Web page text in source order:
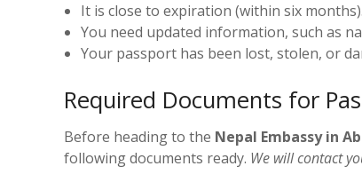
It is close to expiration (within six months).
You need updated information, such as
Your passport has been lost, stolen, or
Required Documents for
Before heading to the Nepal Embassy in
following documents ready. We will contact